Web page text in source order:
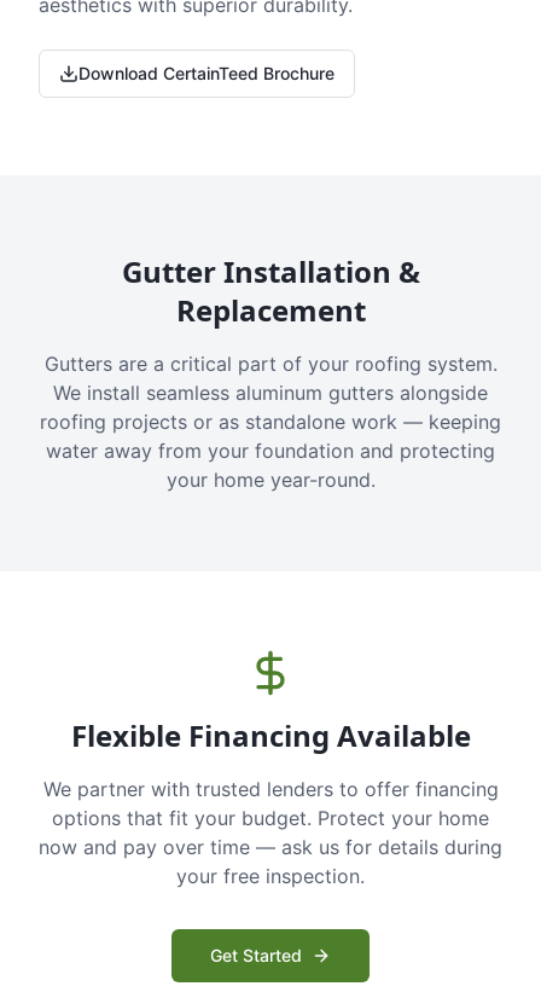
aesthetics with superior durability.
Download CertainTeed Brochure
Gutter Installation &
Replacement
Gutters are a critical part of your roofing system.
We install seamless aluminum gutters alongside
roofing projects or as standalone work — keeping
water away from your foundation and protecting
your home year-round.
Flexible Financing Available
We partner with trusted lenders to offer financing
options that fit your budget. Protect your home
now and pay over time — ask us for details during
your free inspection.
Get Started